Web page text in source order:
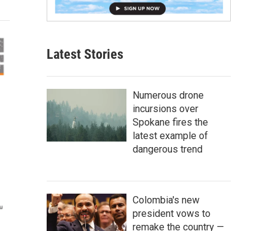
Latest Stories
Numerous drone
incursions over
Spokane fires the
latest example of
dangerous trend
Colombia's new
president vows to
remake the country —